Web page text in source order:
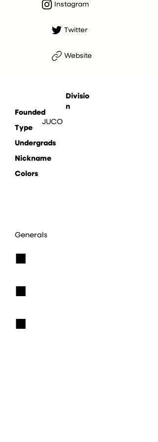
Instagram
Twitter
Website
Divisio
n
JUCO
Founded
Type
Undergrads
Nickname
Colors
Generals
■
■
■